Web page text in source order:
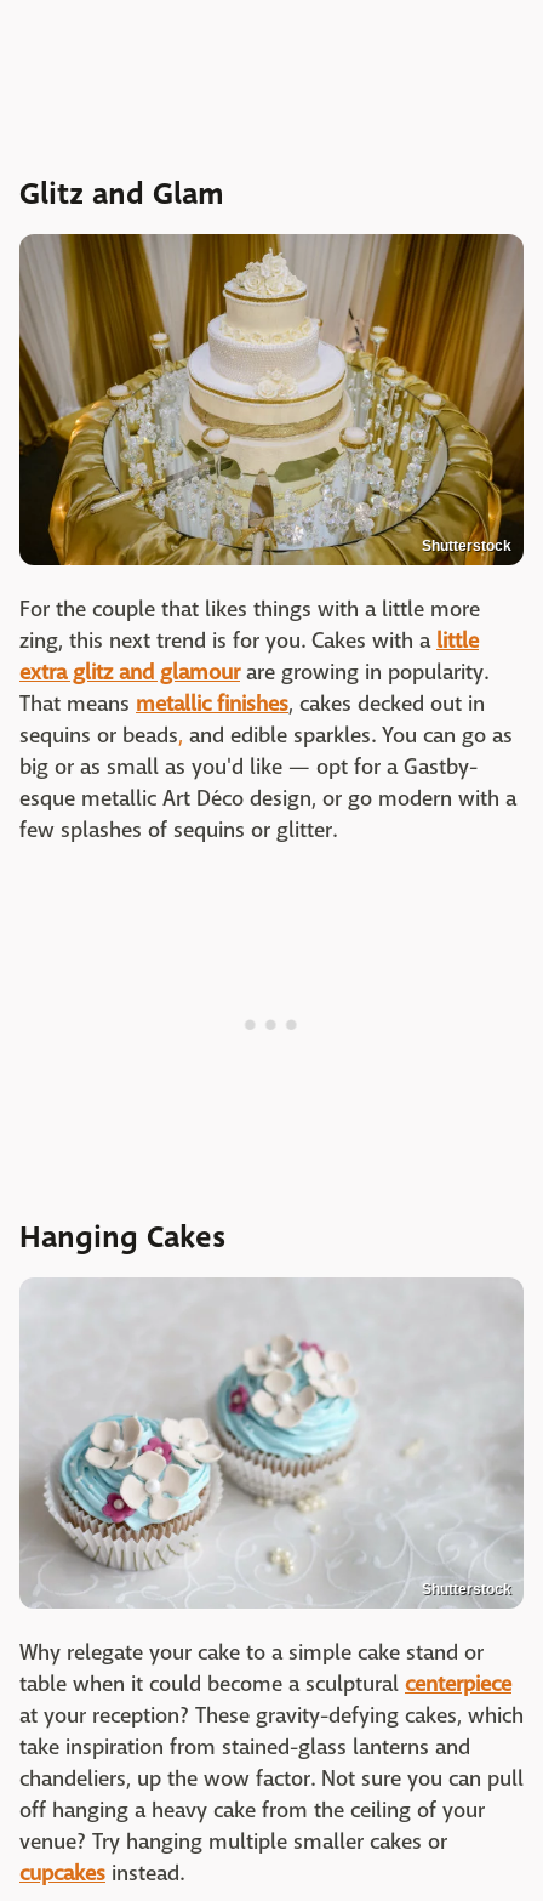
Glitz and Glam
Shutterstock
For the couple that likes things with a little more
zing, this next trend is for you. Cakes with a little
extra glitz and glamourare growing in popularity.
That means metallic finishes, cakes decked out in
sequins or beads, and edible sparkles. You can go as
big or as small as you'd like — opt for a Gastby-
esque metallic Art Déco design, or go modern with a
few splashes of sequins or glitter.
Hanging Cakes
Shutterstock
Why relegate your cake to a simple cake stand or
table when it could become a sculptural centerpiece
at your reception? These gravity-defying cakes, which
take inspiration from stained-glass lanterns and
chandeliers, up the wow factor. Not sure you can pull
off hanging a heavy cake from the ceiling of your
venue? Try hanging multiple smaller cakes or
cupcakes instead.